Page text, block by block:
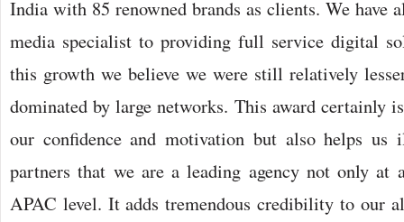
India with 85 renowned brands as clients. We have
media specialist to providing full service digital
this growth we believe we were still relatively
dominated by large networks. This award certainly
our confidence and motivation but also helps us
partners that we are a leading agency not only at
APAC level. It adds tremendous credibility to our